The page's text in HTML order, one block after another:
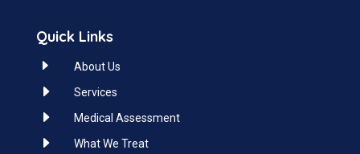
Quick Links
E About Us
E Services
E Medical Assessment
E What We Treat